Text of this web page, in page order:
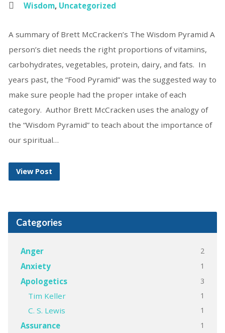
Wisdom, Uncategorized
A summary of Brett McCracken’s The Wisdom Pyramid A
person’s diet needs the right proportions of vitamins,
carbohydrates, vegetables, protein, dairy, and fats. In
years past, the “Food Pyramid” was the suggested way to
make sure people had the proper intake of each
category. Author Brett McCracken uses the analogy of
the “Wisdom Pyramid” to teach about the importance of
our spiritual…
View Post
Categories
Anger 2
Anxiety 1
Apologetics 3
Tim Keller 1
C. S. Lewis 1
Assurance 1